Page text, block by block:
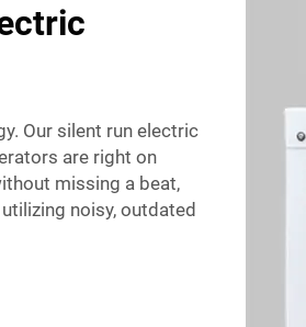
Our silent run electric
are right on
missing a beat,
noisy, outdated